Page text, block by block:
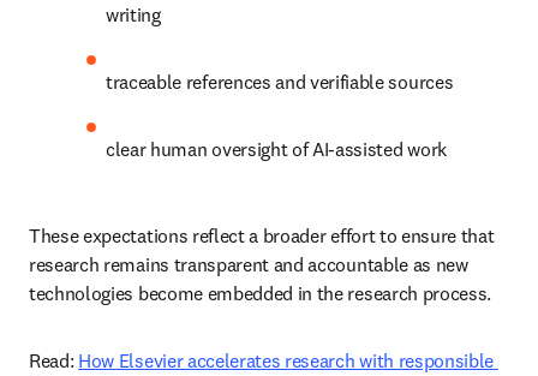
writing
traceable references and verifiable sources
clear human oversight of AI-assisted work
These expectations reflect a broader effort to ensure that
research remains transparent and accountable as new
technologies become embedded in the research process.
Read: How Elsevier accelerates research with responsible